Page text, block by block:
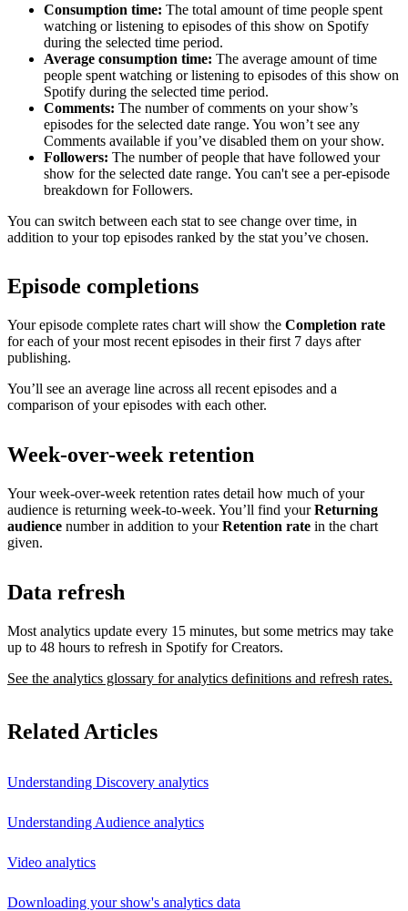
Consumption time: The total amount of time people spent
watching or listening to episodes of this show on Spotify
during the selected time period.
Average consumption time: The average amount of time
people spent watching or listening to episodes of this show on
Spotify during the selected time period.
Comments: The number of comments on your show’s
episodes for the selected date range. You won’t see any
Comments available if you’ve disabled them on your show.
Followers: The number of people that have followed your
show for the selected date range. You can't see a per-episode
breakdown for Followers.
You can switch between each stat to see change over time, in
addition to your top episodes ranked by the stat you’ve chosen.
Episode completions
Your episode complete rates chart will show the Completion rate
for each of your most recent episodes in their first 7 days after
publishing.
You’ll see an average line across all recent episodes and a
comparison of your episodes with each other.
Week-over-week retention
Your week-over-week retention rates detail how much of your
audience is returning week-to-week. You’ll find yourReturning
audience number in addition to yourRetention rate in the chart
given.
Data refresh
Most analytics update every 15 minutes, but some metrics may take
up to 48 hours to refresh in Spotify for Creators.
See the analytics glossary for analytics definitions and refresh rates.
Related Articles
Understanding Discovery analytics
Understanding Audience analytics
Video analytics
Downloading your show's analytics data